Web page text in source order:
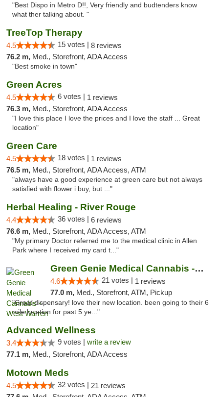
"Best Dispo in Metro D!!, Very friendly and budtenders know
what ther talking about. "
TreeTop Therapy
4.5 15 votes | 8 reviews
76.2 m, Med., Storefront, ADA Access
"Best smoke in town"
Green Acres
4.5 6 votes | 1 reviews
76.3 m, Med., Storefront, ADA Access
"I love this place I love the prices and I love the staff ... Great
location"
Green Care
4.5 18 votes | 1 reviews
76.5 m, Med., Storefront, ADA Access, ATM
"always have a good experience at green care but not always
satisfied with flower i buy, but ..."
Herbal Healing - River Rouge
4.4 36 votes | 6 reviews
76.6 m, Med., Storefront, ADA Access, ATM
"My primary Doctor referred me to the medical clinic in Allen
Park where I received my card t..."
Green Genie Medical Cannabis - West Warren
4.6 21 votes | 1 reviews
77.0 m, Med., Storefront, ATM, Pickup
"Great dispensary! love their new location. been going to their 6
mile location for past 5 ye..."
Advanced Wellness
3.4 9 votes | write a review
77.1 m, Med., Storefront, ADA Access
Motown Meds
4.5 32 votes | 21 reviews